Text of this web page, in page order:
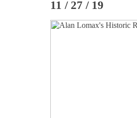
11 / 27 / 19